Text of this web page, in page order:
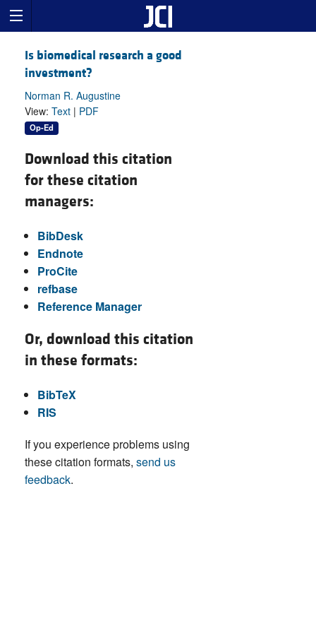
Is biomedical research a good
investment?
Norman R. Augustine
View: Text | PDF
Op-Ed
Download this citation
for these citation
managers:
BibDesk
Endnote
ProCite
refbase
Reference Manager
Or, download this citation
in these formats:
BibTeX
RIS
If you experience problems using
these citation formats, send us
feedback.